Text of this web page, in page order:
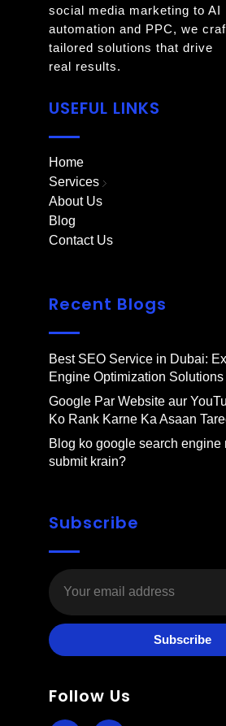
social media marketing to AI
automation and PPC, we
tailored solutions that drive
real results.
USEFUL LINKS
Home
Services
About Us
Blog
Contact Us
Recent Blogs
Best SEO Service in Dubai:
Engine Optimization Solutions
Google Par Website aur
Ko Rank Karne Ka Asaan
Blog ko google search engine
submit krain?
Subscribe
Subscribe
Follow Us